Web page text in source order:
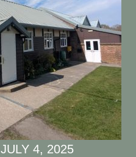
JULY 4, 2025